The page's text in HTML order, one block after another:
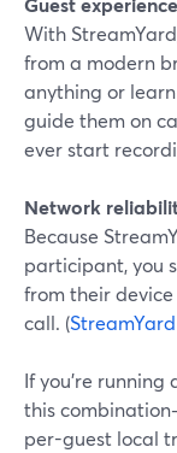
With
from a modern
anything or
guide them on
ever start
Network
Because
participant, you
from their
call. (
If you’re
this
per-guest local